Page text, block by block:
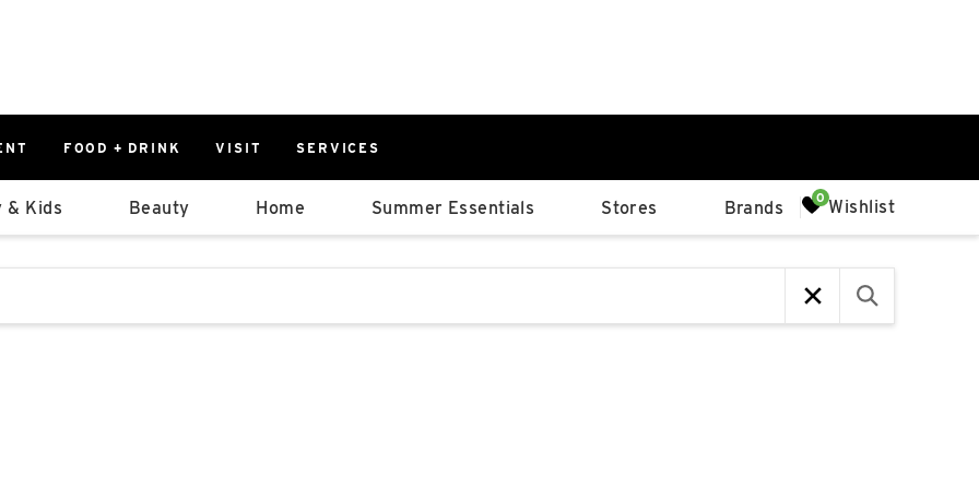
FOOD + DRINK VISIT SERVICES
0%
East
Parking Ramp
East Lot
& Kids Beauty Home Summer Essentials Stores Brands Wishlist
that follow it as you type.